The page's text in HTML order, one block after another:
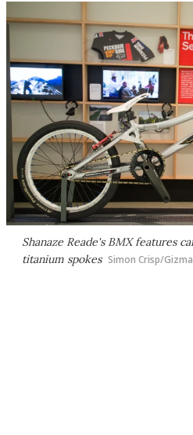
Shanaze Reade's BMX features
titanium spokes Simon Crisp/